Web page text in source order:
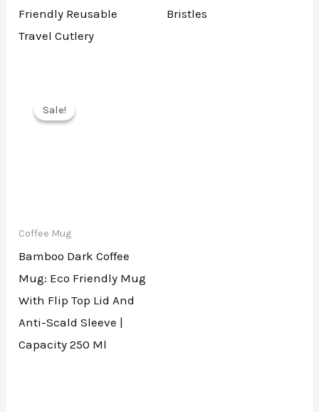
Friendly Reusable
Travel Cutlery
Bristles
Sale!
Sale!
Coffee Mug
Bamboo Dark Coffee
Mug: Eco Friendly Mug
With Flip Top Lid And
Anti-Scald Sleeve |
Capacity 250 Ml